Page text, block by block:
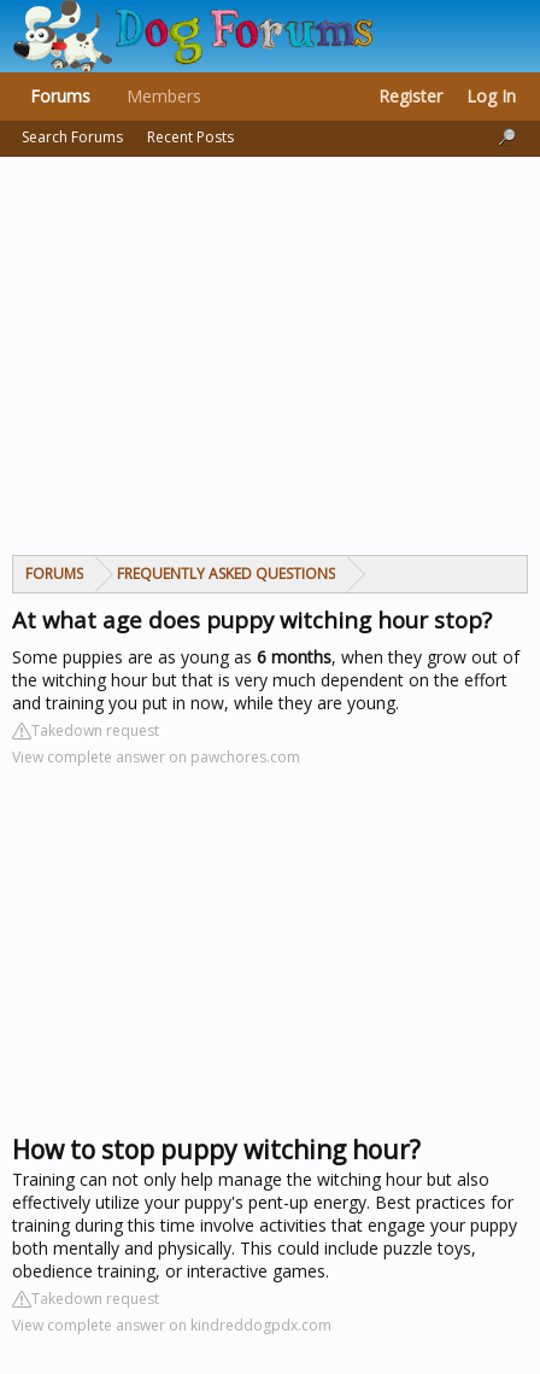
FORUMS FREQUENTLY ASKED QUESTIONS
At what age does puppy witching hour stop?
Some puppies are as young as 6 months, when they grow out of
the witching hour but that is very much dependent on the effort
and training you put in now, while they are young.
Takedown request
View complete answer on pawchores.com
How to stop puppy witching hour?
Training can not only help manage the witching hour but also
effectively utilize your puppy's pent-up energy. Best practices for
training during this time involve activities that engage your puppy
both mentally and physically. This could include puzzle toys,
obedience training, or interactive games.
Takedown request
View complete answer on kindreddogpdx.com
Forums
Search Forums Recent Posts
Members Register Log In